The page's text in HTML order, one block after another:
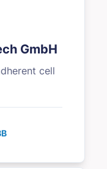
GmbH
cell